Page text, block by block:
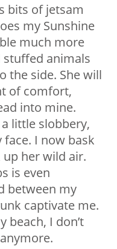
bits of jetsam
my Sunshine
much more
stuffed animals
the side. She will
of comfort,
into mine.
little slobbery,
I now bask
her wild air.
is even
between my
captivate me.
beach, I don’t